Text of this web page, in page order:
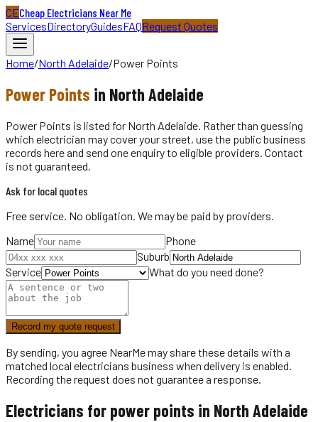
CECheap Electricians Near Me
ServicesDirectoryGuidesFAQRequest Quotes
Home/North Adelaide/Power Points
Power Points in North Adelaide
Power Points is listed for North Adelaide. Rather than guessing
which electrician may cover your street, use the public business
records here and send one enquiry to eligible providers. Contact
is not guaranteed.
Ask for local quotes
Free service. No obligation. We may be paid by providers.
Name
Phone
Suburb
Service
What do you need done?
Record my quote request
By sending, you agree NearMe may share these details with a
matched local electricians business when delivery is enabled.
Recording the request does not guarantee a response.
Electricians for power points in North Adelaide